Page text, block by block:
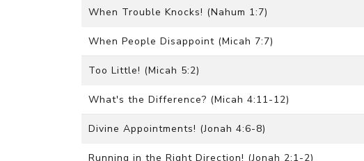
When Trouble Knocks! (Nahum 1:7)
When People Disappoint (Micah 7:7)
Too Little! (Micah 5:2)
What's the Difference? (Micah 4:11-12)
Divine Appointments! (Jonah 4:6-8)
Running in the Right Direction! (Jonah 2:1-2)